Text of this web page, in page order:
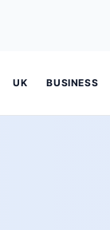
UK BUSINESS